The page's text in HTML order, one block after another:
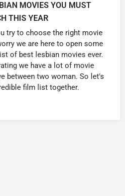
MOVIES YOU MUST
THIS YEAR
try to choose the right movie
we are here to open some
of best lesbian movies ever.
we have a lot of movie
between two woman. So let's
film list together.